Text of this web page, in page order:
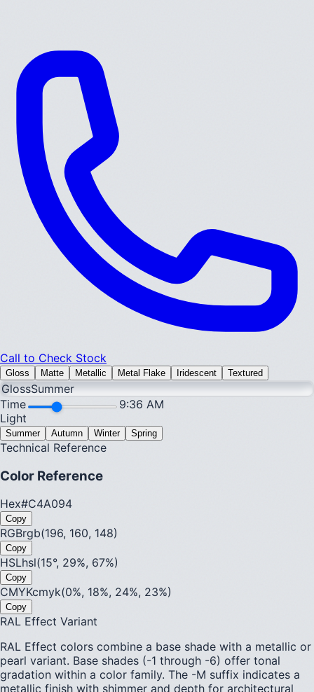
Call to Check Stock
Gloss Matte Metallic Metal Flake Iridescent Textured
GlossSummer
Time
9:36 AM
Light
Summer Autumn Winter Spring
Technical Reference
Color Reference
Hex#C4A094
Copy
RGBrgb(196, 160, 148)
Copy
HSLhsl(15°, 29%, 67%)
Copy
CMYKcmyk(0%, 18%, 24%, 23%)
Copy
RAL Effect Variant
RAL Effect colors combine a base shade with a metallic or
pearl variant. Base shades (-1 through -6) offer tonal
gradation within a color family. The -M suffix indicates a
metallic finish with shimmer and depth for architectural